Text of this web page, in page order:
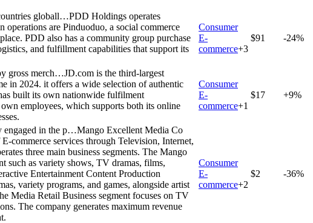
globall…PDD Holdings operates
operations are Pinduoduo, a social commerce
PDD also has a community group purchase
and fulfillment capabilities that support its
Consumer
E-
commerce+3
$91 -24%
gross merch…JD.com is the third-largest
in 2024. it offers a wide selection of authentic
built its own nationwide fulfilment
employees, which supports both its online
Consumer
E-
commerce+1
$17 +9%
engaged in the p…Mango Excellent Media Co
commerce services through Television, Internet,
three main business segments. The Mango
such as variety shows, TV dramas, films,
Entertainment Content Production
variety programs, and games, alongside artist
Media Retail Business segment focuses on TV
The company generates maximum revenue
Consumer
E-
commerce+2
$2 -36%